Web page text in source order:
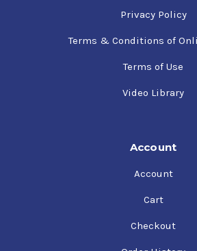
Privacy Policy
Terms & Conditions of
Terms of Use
Video Library
Account
Account
Cart
Checkout